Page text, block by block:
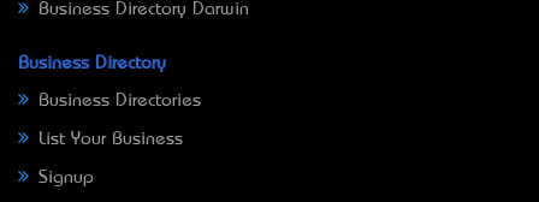
Business Directory Darwin
Business Directory
Business Directories
List Your Business
Signup